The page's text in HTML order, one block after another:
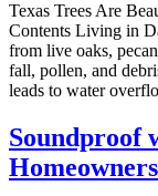
Texas Trees Are
Contents Living in
from live oaks,
fall, pollen, and
leads to water
Soundproof